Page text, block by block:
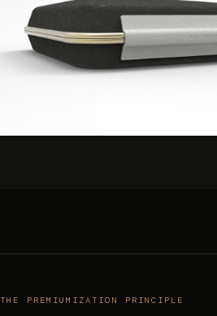
THE PREMIUMIZATION PRINCIPLE